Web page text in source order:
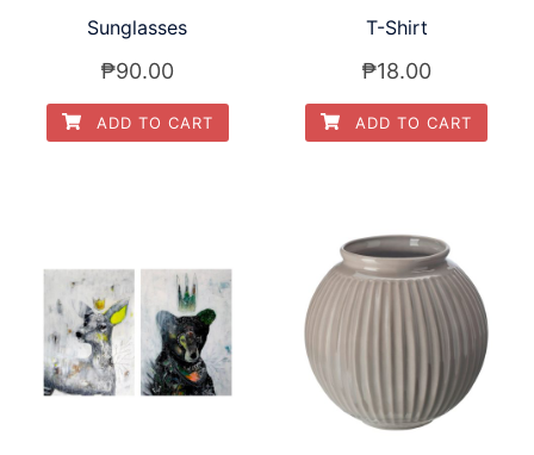
Sunglasses
₱90.00
ADD TO CART
T-Shirt
₱18.00
ADD TO CART